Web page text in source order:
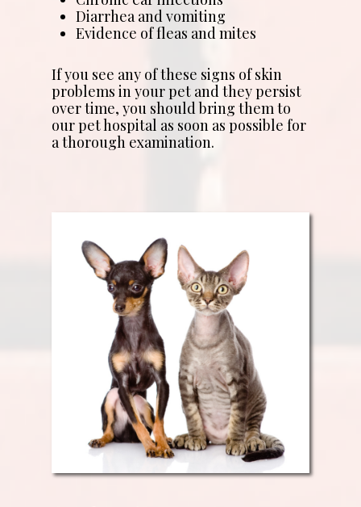
Diarrhea and vomiting
Evidence of fleas and mites
If you see any of these signs of skin
problems in your pet and they persist
over time, you should bring them to
our pet hospital as soon as possible for
a thorough examination.